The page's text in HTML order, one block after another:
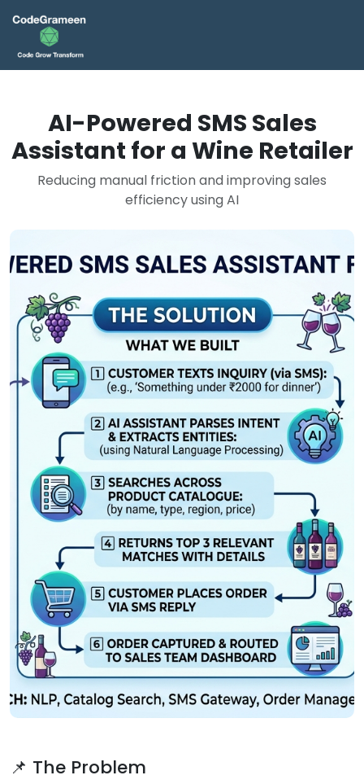
AI-Powered SMS Sales
Assistant for a Wine Retailer
Reducing manual friction and improving sales
efficiency using AI
📌 The Problem